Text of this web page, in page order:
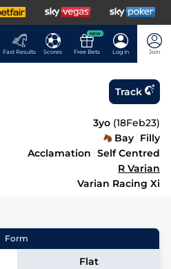
Fast Results Scores
NEW
Free Bets Log In Join
Track
3yo (18Feb23)
Bay Filly
Acclamation Self Centred
R Varian
Varian Racing Xi
Form
Flat